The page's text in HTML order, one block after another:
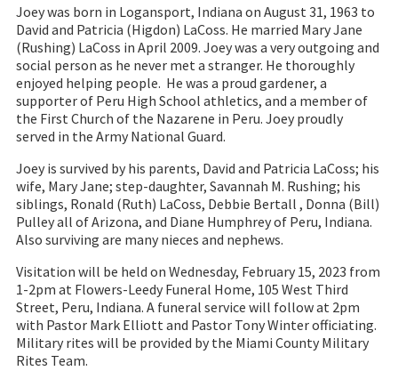
Joey was born in Logansport, Indiana on August 31, 1963 to
David and Patricia (Higdon) LaCoss. He married Mary Jane
(Rushing) LaCoss in April 2009. Joey was a very outgoing and
social person as he never met a stranger. He thoroughly
enjoyed helping people. He was a proud gardener, a
supporter of Peru High School athletics, and a member of
the First Church of the Nazarene in Peru. Joey proudly
served in the Army National Guard.
Joey is survived by his parents, David and Patricia LaCoss; his
wife, Mary Jane; step-daughter, Savannah M. Rushing; his
siblings, Ronald (Ruth) LaCoss, Debbie Bertall , Donna (Bill)
Pulley all of Arizona, and Diane Humphrey of Peru, Indiana.
Also surviving are many nieces and nephews.
Visitation will be held on Wednesday, February 15, 2023 from
1-2pm at Flowers-Leedy Funeral Home, 105 West Third
Street, Peru, Indiana. A funeral service will follow at 2pm
with Pastor Mark Elliott and Pastor Tony Winter officiating.
Military rites will be provided by the Miami County Military
Rites Team.